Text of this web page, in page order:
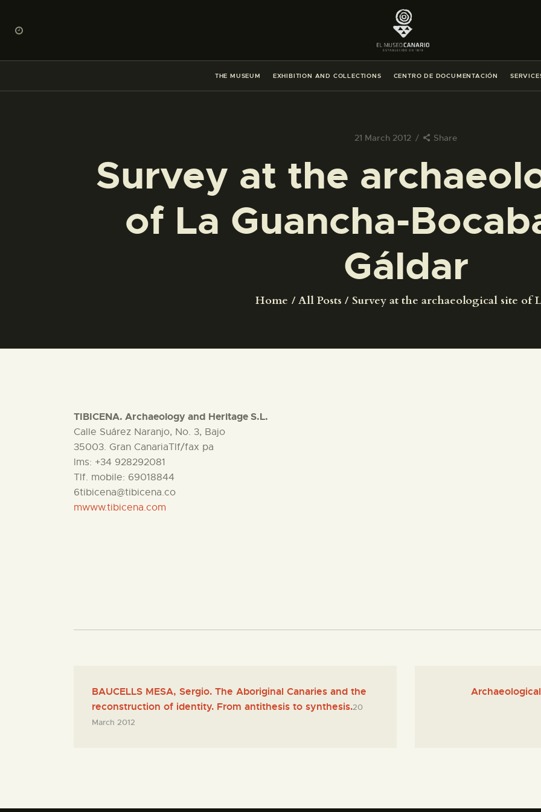
THE MUSEUM EXHIBITION AND COLLECTIONS CENTRO DE DOCUMENTACIÓN
21 March 2012 Share
Survey at the
of La Guancha-
Gáldar
Home All Posts Survey at the archaeological site of
EXHIBITION AND COLLECTIONS
CENTRO DE DOCUMENTACIÓN
ENGLISH
THE MUSEUM
EXHIBITION AND COLLECTIONS
TIBICENA. Archaeology and Heritage S.L.
Calle Suárez Naranjo, No. 3, Bajo
35003. Gran CanariaTlf/fax pa
lms: +34 928292081
Tlf. mobile: 69018844
6tibicena@tibicena.co
mwww.tibicena.com
BAUCELLS MESA, Sergio. The Aboriginal Canaries and the
reconstruction of identity. From antithesis to synthesis.20
March 2012